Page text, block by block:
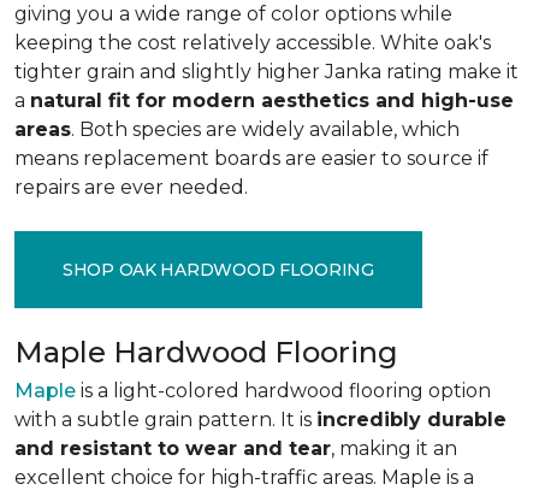
giving you a wide range of color options while
keeping the cost relatively accessible. White oak's
tighter grain and slightly higher Janka rating make it
a natural fit for modern aesthetics and high-use
areas. Both species are widely available, which
means replacement boards are easier to source if
repairs are ever needed.
SHOP OAK HARDWOOD FLOORING
Maple Hardwood Flooring
Maple is a light-colored hardwood flooring option
with a subtle grain pattern. It is incredibly durable
and resistant to wear and tear, making it an
excellent choice for high-traffic areas. Maple is a